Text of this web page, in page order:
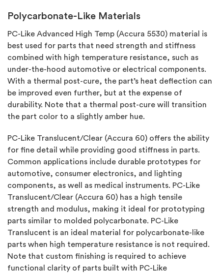
Polycarbonate-Like Materials
PC-Like Advanced High Temp (Accura 5530) material is
best used for parts that need strength and stiffness
combined with high temperature resistance, such as
under-the-hood automotive or electrical components.
With a thermal post-cure, the part’s heat deflection can
be improved even further, but at the expense of
durability. Note that a thermal post-cure will transition
the part color to a slightly amber hue.
PC-Like Translucent/Clear (Accura 60) offers the ability
for fine detail while providing good stiffness in parts.
Common applications include durable prototypes for
automotive, consumer electronics, and lighting
components, as well as medical instruments. PC-Like
Translucent/Clear (Accura 60) has a high tensile
strength and modulus, making it ideal for prototyping
parts similar to molded polycarbonate. PC-Like
Translucent is an ideal material for polycarbonate-like
parts when high temperature resistance is not required.
Note that custom finishing is required to achieve
functional clarity of parts built with PC-Like